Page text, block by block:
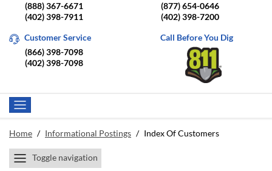
(888) 367-6671
(402) 398-7911
(877) 654-0646
(402) 398-7200
Customer Service
(866) 398-7098
(402) 398-7098
Call Before You Dig
Home / Informational Postings / Index Of Customers
Toggle navigation